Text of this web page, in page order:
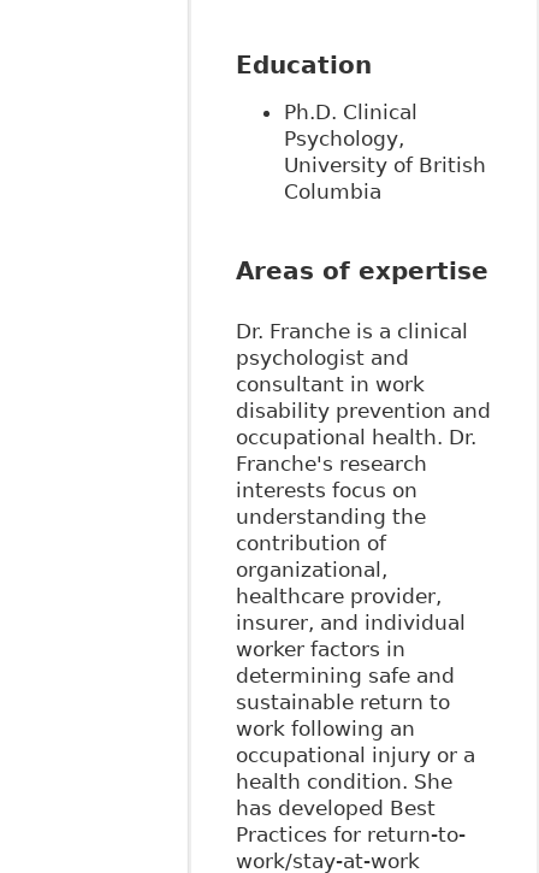
Education
Ph.D. Clinical
Psychology,
University of British
Columbia
Areas of expertise
Dr. Franche is a clinical
psychologist and
consultant in work
disability prevention and
occupational health. Dr.
Franche's research
interests focus on
understanding the
contribution of
organizational,
healthcare provider,
insurer, and individual
worker factors in
determining safe and
sustainable return to
work following an
occupational injury or a
health condition. She
has developed Best
Practices for return-to-
work/stay-at-work